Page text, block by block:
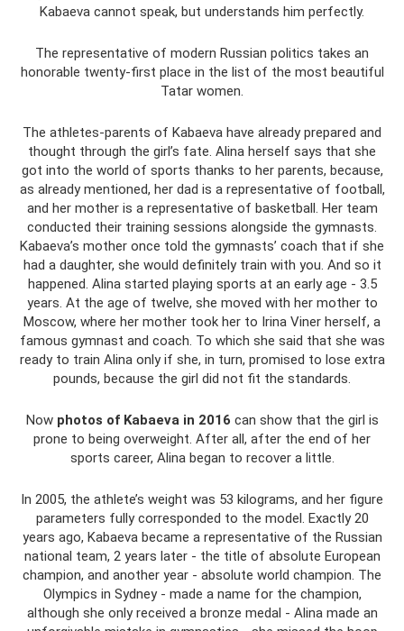
Kabaeva cannot speak, but understands him perfectly.
The representative of modern Russian politics takes an
honorable twenty-first place in the list of the most beautiful
Tatar women.
The athletes-parents of Kabaeva have already prepared and
thought through the girl’s fate. Alina herself says that she
got into the world of sports thanks to her parents, because,
as already mentioned, her dad is a representative of football,
and her mother is a representative of basketball. Her team
conducted their training sessions alongside the gymnasts.
Kabaeva’s mother once told the gymnasts’ coach that if she
had a daughter, she would definitely train with you. And so it
happened. Alina started playing sports at an early age - 3.5
years. At the age of twelve, she moved with her mother to
Moscow, where her mother took her to Irina Viner herself, a
famous gymnast and coach. To which she said that she was
ready to train Alina only if she, in turn, promised to lose extra
pounds, because the girl did not fit the standards.
Now photos of Kabaeva in 2016 can show that the girl is
prone to being overweight. After all, after the end of her
sports career, Alina began to recover a little.
In 2005, the athlete’s weight was 53 kilograms, and her figure
parameters fully corresponded to the model. Exactly 20
years ago, Kabaeva became a representative of the Russian
national team, 2 years later - the title of absolute European
champion, and another year - absolute world champion. The
Olympics in Sydney - made a name for the champion,
although she only received a bronze medal - Alina made an